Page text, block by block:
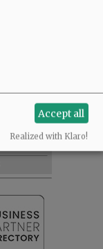
Accept all
Realized with Klaro!